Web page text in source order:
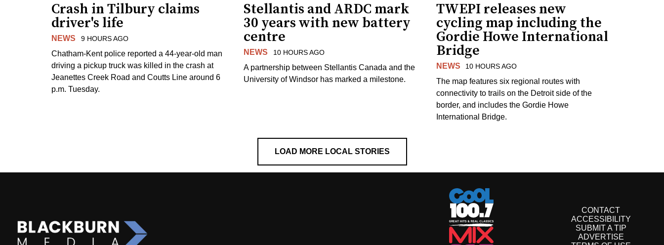
Crash in Tilbury claims
driver's life
NEWS 9 HOURS AGO
Chatham-Kent police reported a 44-year-old man
driving a pickup truck was killed in the crash at
Jeanettes Creek Road and Coutts Line around 6
p.m. Tuesday.
Stellantis and ARDC mark
30 years with new battery
centre
NEWS 10 HOURS AGO
A partnership between Stellantis Canada and the
University of Windsor has marked a milestone.
TWEPI releases new
cycling map including the
Gordie Howe International
Bridge
NEWS 10 HOURS AGO
The map features six regional routes with
connectivity to trails on the Detroit side of the
border, and includes the Gordie Howe
International Bridge.
LOAD MORE LOCAL STORIES
CONTACT
ACCESSIBILITY
SUBMIT A TIP
ADVERTISE